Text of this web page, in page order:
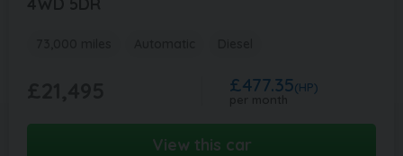
£477.35(HP)
View this car